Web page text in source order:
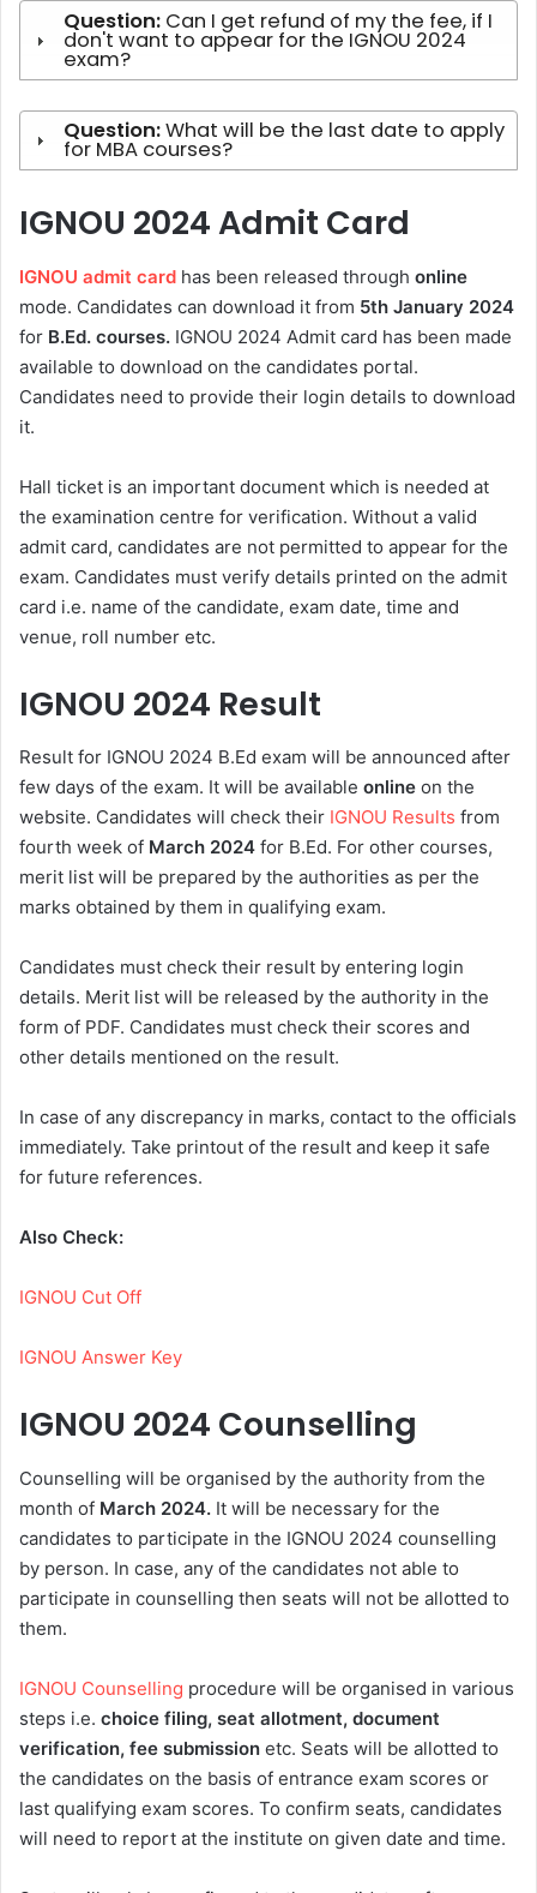
Question: Can I get refund of my the fee, if I
don't want to appear for the IGNOU 2024
exam?
Question:What will be the last date to apply
for MBA courses?
IGNOU 2024 Admit Card
IGNOU admit card has been released through online
mode. Candidates can download it from 5th January 2024
for B.Ed. courses. IGNOU 2024 Admit card has been made
available to download on the candidates portal.
Candidates need to provide their login details to download
it.
Hall ticket is an important document which is needed at
the examination centre for verification. Without a valid
admit card, candidates are not permitted to appear for the
exam. Candidates must verify details printed on the admit
card i.e. name of the candidate, exam date, time and
venue, roll number etc.
IGNOU 2024 Result
Result for IGNOU 2024 B.Ed exam will be announced after
few days of the exam. It will be available online on the
website. Candidates will check their IGNOU Results from
fourth week of March 2024 for B.Ed. For other courses,
merit list will be prepared by the authorities as per the
marks obtained by them in qualifying exam.
Candidates must check their result by entering login
details. Merit list will be released by the authority in the
form of PDF. Candidates must check their scores and
other details mentioned on the result.
In case of any discrepancy in marks, contact to the officials
immediately. Take printout of the result and keep it safe
for future references.
Also Check:
IGNOU Cut Off
IGNOU Answer Key
IGNOU 2024 Counselling
Counselling will be organised by the authority from the
month of March 2024. It will be necessary for the
candidates to participate in the IGNOU 2024 counselling
by person. In case, any of the candidates not able to
participate in counselling then seats will not be allotted to
them.
IGNOU Counselling procedure will be organised in various
steps i.e. choice filing, seat allotment, document
verification, fee submission etc. Seats will be allotted to
the candidates on the basis of entrance exam scores or
last qualifying exam scores. To confirm seats, candidates
will need to report at the institute on given date and time.